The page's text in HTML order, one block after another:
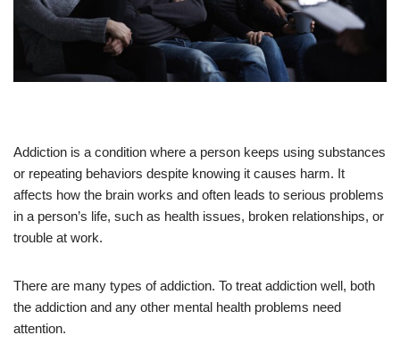
Addiction is a condition where a person keeps using substances
or repeating behaviors despite knowing it causes harm. It
affects how the brain works and often leads to serious problems
in a person’s life, such as health issues, broken relationships, or
trouble at work.
There are many types of addiction. To treat addiction well, both
the addiction and any other mental health problems need
attention.